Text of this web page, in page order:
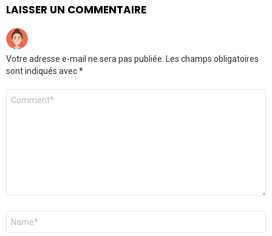
LAISSER UN COMMENTAIRE
Votre adresse e-mail ne sera pas publiée.
Les champs obligatoires
sont indiqués avec*
Commentaire
Nom